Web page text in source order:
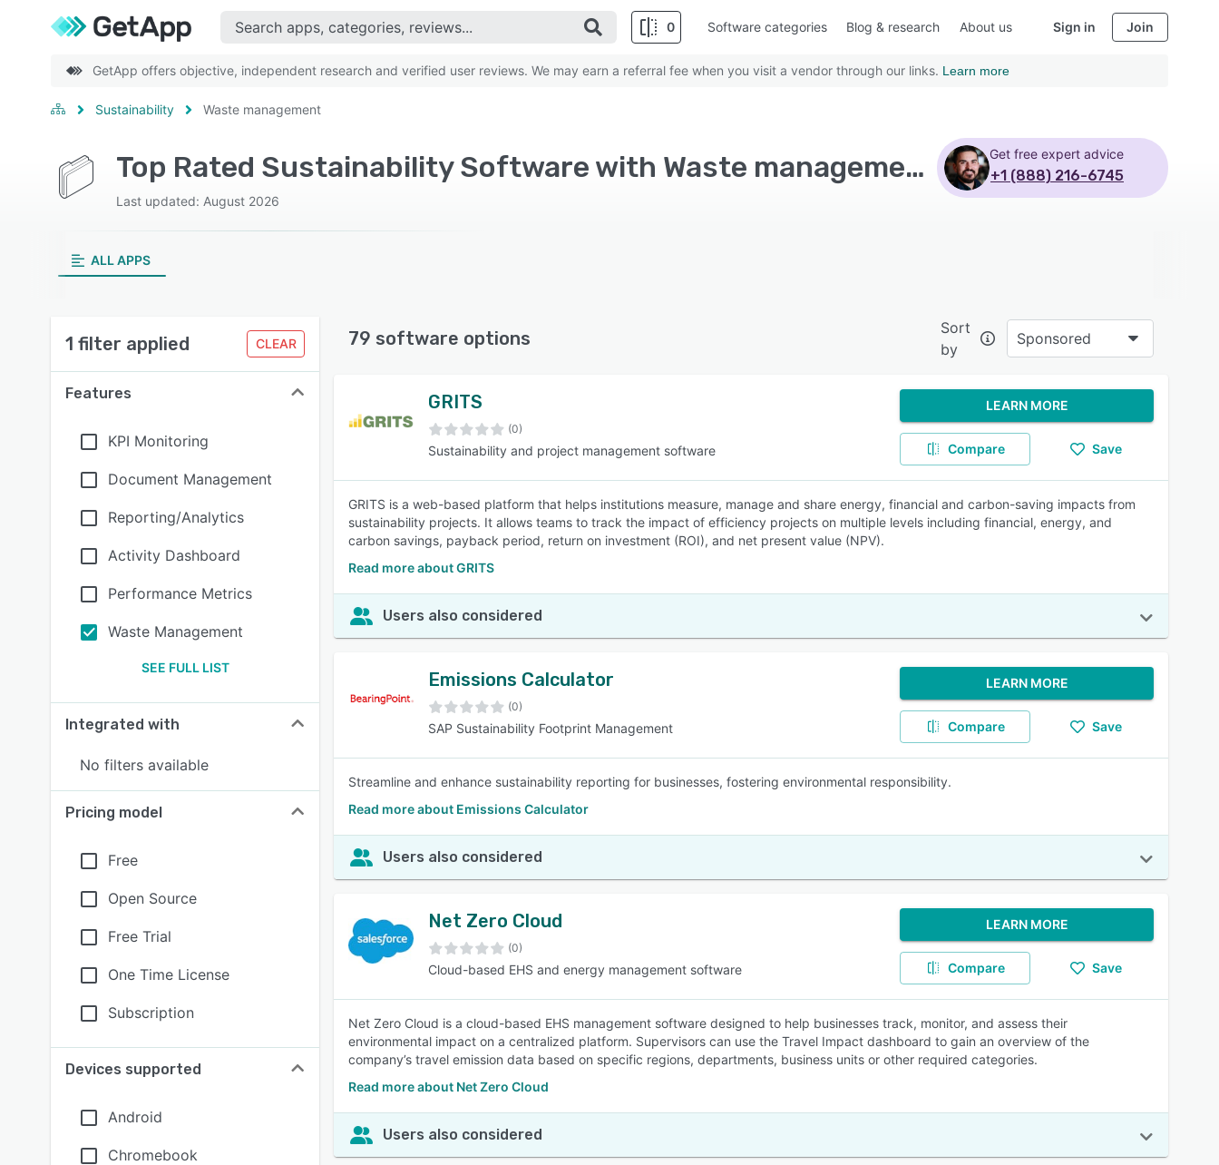
0
SEE COMPARISON
Software categories Blog & research About us Sign in Join
GetApp offers objective, independent research and verified user reviews. We may earn a referral fee when you visit a vendor through our links. Learn more
Sustainability Waste management
Top Rated Sustainability Software with Waste management - Page 4
Last updated: August 2026
Get free expert advice
+1 (888) 216-6745
ALL APPS
1 filter applied CLEAR
Features
KPI Monitoring
Document Management
Reporting/Analytics
Activity Dashboard
Performance Metrics
Waste Management
SEE FULL LIST
Integrated with
No filters available
Pricing model
Free
Open Source
Free Trial
One Time License
Subscription
Devices supported
Android
Chromebook
79 software options
Sort
by
Sponsored
GRITS
(0)
Sustainability and project management software
LEARN MORE
Compare Save
GRITS is a web-based platform that helps institutions measure, manage and share energy, financial and carbon-saving impacts from
sustainability projects. It allows teams to track the impact of efficiency projects on multiple levels including financial, energy, and
carbon savings, payback period, return on investment (ROI), and net present value (NPV).
Read more about GRITS
Users also considered
Emissions Calculator
(0)
SAP Sustainability Footprint Management
LEARN MORE
Compare Save
Streamline and enhance sustainability reporting for businesses, fostering environmental responsibility.
Read more about Emissions Calculator
Users also considered
Net Zero Cloud
(0)
Cloud-based EHS and energy management software
LEARN MORE
Compare Save
Net Zero Cloud is a cloud-based EHS management software designed to help businesses track, monitor, and assess their
environmental impact on a centralized platform. Supervisors can use the Travel Impact dashboard to gain an overview of the
company’s travel emission data based on specific regions, departments, business units or other required categories.
Read more about Net Zero Cloud
Users also considered